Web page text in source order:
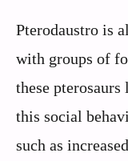
Pterodaustro is
with groups of
these
this social
such as